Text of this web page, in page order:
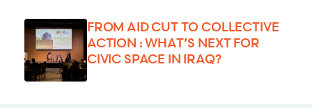
FROM AID CUT TO COLLECTIVE
ACTION : WHAT’S NEXT FOR
CIVIC SPACE IN IRAQ?